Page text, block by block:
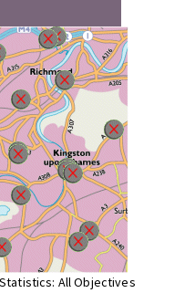
All Objectives